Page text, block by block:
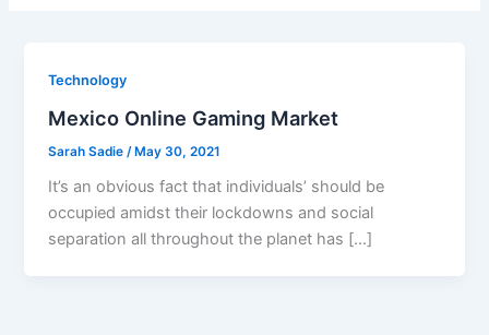
Technology
Mexico Online Gaming Market
Sarah Sadie /May 30, 2021
It’s an obvious fact that individuals’ should be
occupied amidst their lockdowns and social
separation all throughout the planet has […]